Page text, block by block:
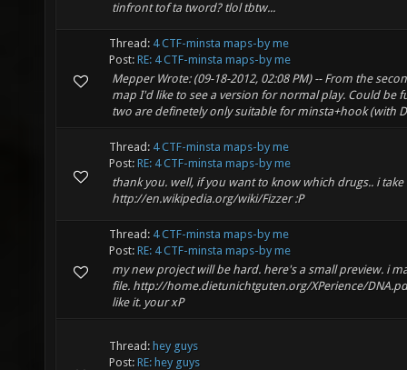
tinfront tof ta tword? tlol tbtw...
Thread: 4 CTF-minsta maps-by me
Post: RE: 4 CTF-minsta maps-by me
Mepper Wrote: (09-18-2012, 02:08 PM) -- From the
map I'd like to see a version for normal play. Could be
two are definetely only suitable for minsta+hook (with
Thread: 4 CTF-minsta maps-by me
Post: RE: 4 CTF-minsta maps-by me
thank you. well, if you want to know which drugs.. i take
http://en.wikipedia.org/wiki/Fizzer :P
Thread: 4 CTF-minsta maps-by me
Post: RE: 4 CTF-minsta maps-by me
my new project will be hard. here's a small preview. i
file. http://home.dietunichtguten.org/XPerience/
like it. your xP
Thread: hey guys
Post: RE: hey guys